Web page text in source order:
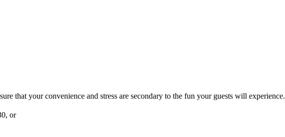
that your convenience and stress are secondary to the fun your guests will experience.
or